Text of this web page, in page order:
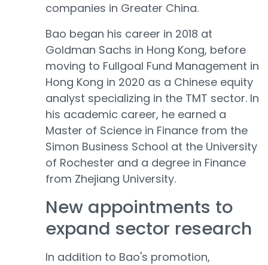
companies in Greater China.
Bao began his career in 2018 at
Goldman Sachs in Hong Kong, before
moving to Fullgoal Fund Management in
Hong Kong in 2020 as a Chinese equity
analyst specializing in the TMT sector. In
his academic career, he earned a
Master of Science in Finance from the
Simon Business School at the University
of Rochester and a degree in Finance
from Zhejiang University.
New appointments to
expand sector research
In addition to Bao's promotion,